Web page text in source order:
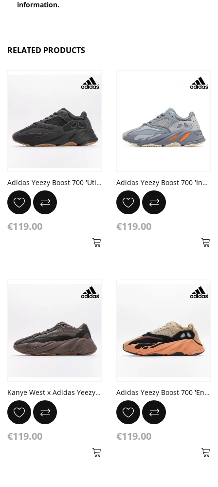
information.
RELATED PRODUCTS
Adidas Yeezy Boost 700 'Utility Black' 2023
€119.00
Adidas Yeezy Boost 700 'Inertia'
€119.00
Kanye West x Adidas Yeezy Boost 700 V2 'Mauve' Ash Geode
€119.00
Adidas Yeezy Boost 700 'Enflame Amber' Brown Orange
€119.00